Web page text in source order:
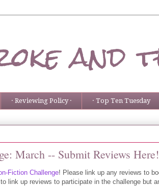
and
· Reviewing Policy · · Top Ten Tuesday
March -- Submit Reviews Here!
Fiction Challenge! Please link up any reviews to
link up reviews to participate in the challenge but